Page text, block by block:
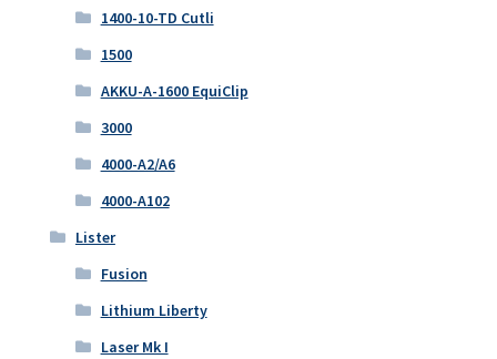
1400-10-TD Cutli
1500
AKKU-A-1600 EquiClip
3000
4000-A2/A6
4000-A102
Lister
Fusion
Lithium Liberty
Laser Mk I